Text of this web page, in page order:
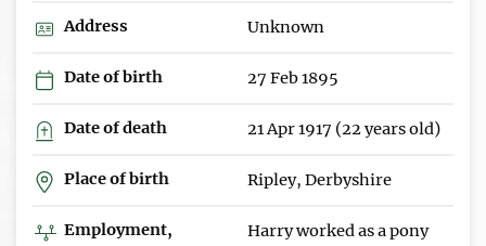
Address Unknown
Date of birth 27 Feb 1895
Date of death 21 Apr 1917 (22 years old)
Place of birth Ripley, Derbyshire
Employment,
Harry worked as a pony